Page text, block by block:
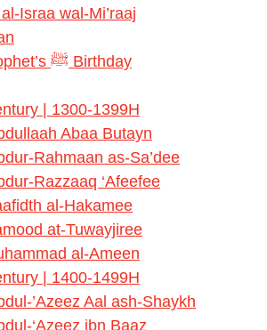
Israa wal-Mi’raaj
The Prophet’s ﷺ Birthday
| 1300-1399H
Abaa Butayn
Rahmaan as-Sa’dee
Razzaaq ‘Afeefee
al-Hakamee
at-Tuwayjiree
al-Ameen
| 1400-1499H
’Azeez Aal ash-Shaykh
‘Azeez ibn Baaz